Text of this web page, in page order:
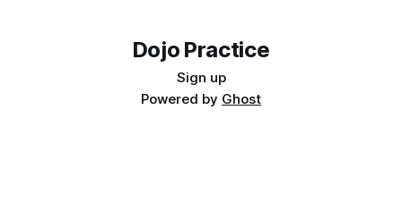
Dojo Practice
Sign up
Powered by Ghost